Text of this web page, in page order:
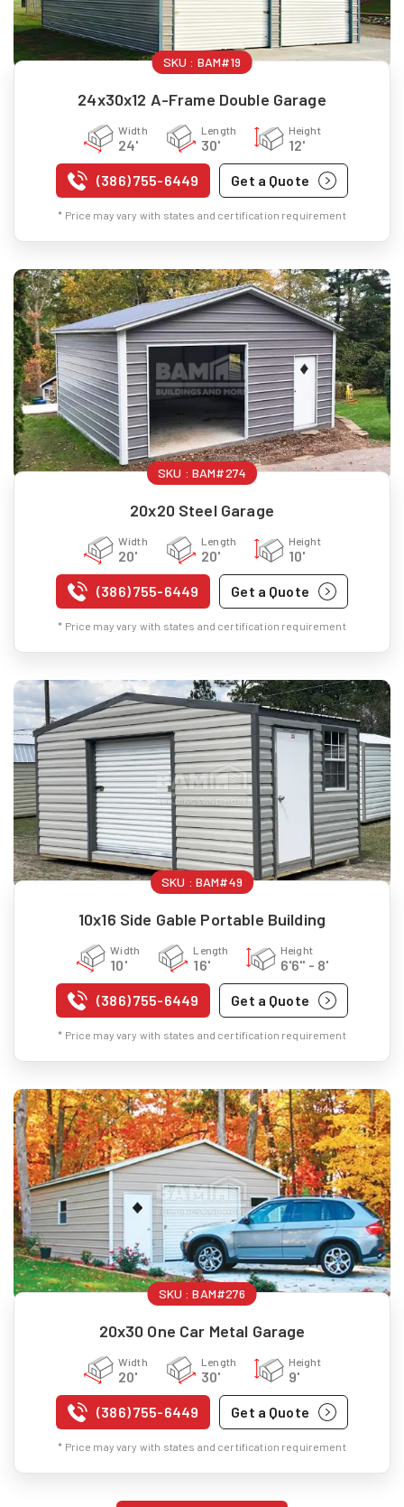
SKU : BAM#19
24x30x12 A-Frame Double Garage
Width
24'
Length
30'
Height
12'
(386) 755-6449 Get a Quote
* Price may vary with states and certification requirement
SKU : BAM#274
20x20 Steel Garage
Width
20'
Length
20'
Height
10'
(386) 755-6449 Get a Quote
* Price may vary with states and certification requirement
SKU : BAM#49
10x16 Side Gable Portable Building
Width
10'
Length
16'
Height
6'6" - 8'
(386) 755-6449 Get a Quote
* Price may vary with states and certification requirement
SKU :BAM#276
20x30 One Car Metal Garage
Width
20'
Length
30'
Height
9'
(386) 755-6449 Get a Quote
* Price may vary with states and certification requirement